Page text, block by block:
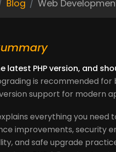
Blog Web
latest PHP version, and
is recommended
support for modern
everything you need
improvements, security
and safe upgrade